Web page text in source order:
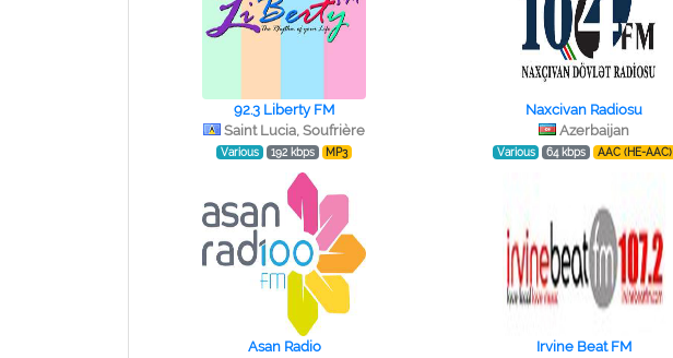
92.3 Liberty FM
Saint Lucia, Soufrière
Various 192 kbps MP3
Naxcivan Radiosu
Azerbaijan
Various 64 kbps AAC (HE-AAC)
Asan Radio
Irvine Beat FM